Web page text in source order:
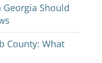
Should
County: What